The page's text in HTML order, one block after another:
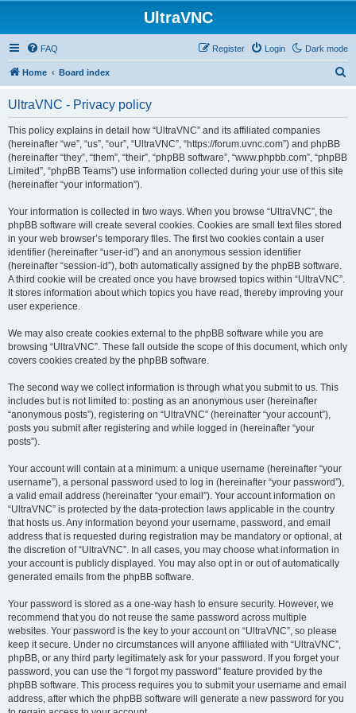
UltraVNC
Dark mode
FAQ Login
Register
Home Board index
UltraVNC - Privacy policy
This policy explains in detail how “UltraVNC” and its affiliated companies
(hereinafter “we”, “us”, “our”, “UltraVNC”, “https://forum.uvnc.com”) and phpBB
(hereinafter “they”, “them”, “their”, “phpBB software”, “www.phpbb.com”, “phpBB
Limited”, “phpBB Teams”) use information collected during your use of this site
(hereinafter “your information”).
Your information is collected in two ways. When you browse “UltraVNC”, the
phpBB software will create several cookies. Cookies are small text files stored
in your web browser’s temporary files. The first two cookies contain a user
identifier (hereinafter “user-id”) and an anonymous session identifier
(hereinafter “session-id”), both automatically assigned by the phpBB software.
A third cookie will be created once you have browsed topics within “UltraVNC”.
It stores information about which topics you have read, thereby improving your
user experience.
We may also create cookies external to the phpBB software while you are
browsing “UltraVNC”. These fall outside the scope of this document, which only
covers cookies created by the phpBB software.
The second way we collect information is through what you submit to us. This
includes but is not limited to: posting as an anonymous user (hereinafter
“anonymous posts”), registering on “UltraVNC” (hereinafter “your account”),
posts you submit after registering and while logged in (hereinafter “your
posts”).
Your account will contain at a minimum: a unique username (hereinafter “your
username”), a personal password used to log in (hereinafter “your password”),
a valid email address (hereinafter “your email”). Your account information on
“UltraVNC” is protected by the data-protection laws applicable in the country
that hosts us. Any information beyond your username, password, and email
address that is requested during registration may be mandatory or optional, at
the discretion of “UltraVNC”. In all cases, you may choose what information in
your account is publicly displayed. You may also opt in or out of automatically
generated emails from the phpBB software.
Your password is stored as a one-way hash to ensure security. However, we
recommend that you do not reuse the same password across multiple
websites. Your password is the key to your account on “UltraVNC”, so please
keep it secure. Under no circumstances will anyone affiliated with “UltraVNC”,
phpBB, or any third party legitimately ask for your password. If you forget your
password, you can use the “I forgot my password” feature provided by the
phpBB software. This process requires you to submit your username and email
address, after which the phpBB software will generate a new password for you